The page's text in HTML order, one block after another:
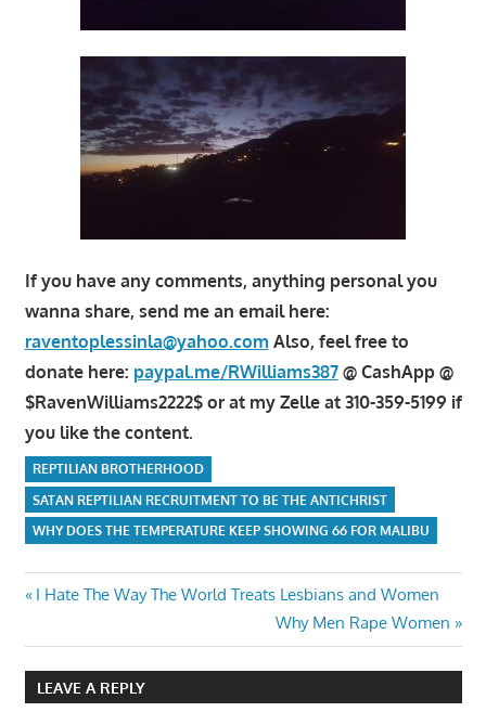
If you have any comments, anything personal you
wanna share, send me an email here:
raventoplessinla@yahoo.com Also, feel free to
donate here: paypal.me/RWilliams387@ CashApp @
$RavenWilliams2222$ or at my Zelle at 310-359-5199 if
you like the content.
REPTILIAN BROTHERHOOD
SATAN REPTILIAN RECRUITMENT TO BE THE ANTICHRIST
WHY DOES THE TEMPERATURE KEEP SHOWING 66 FOR MALIBU
Post
navigation
Previous
I Hate The Way The World Treats Lesbians and Women
Next
Post:
Why Men Rape Women
LEAVE A REPLY